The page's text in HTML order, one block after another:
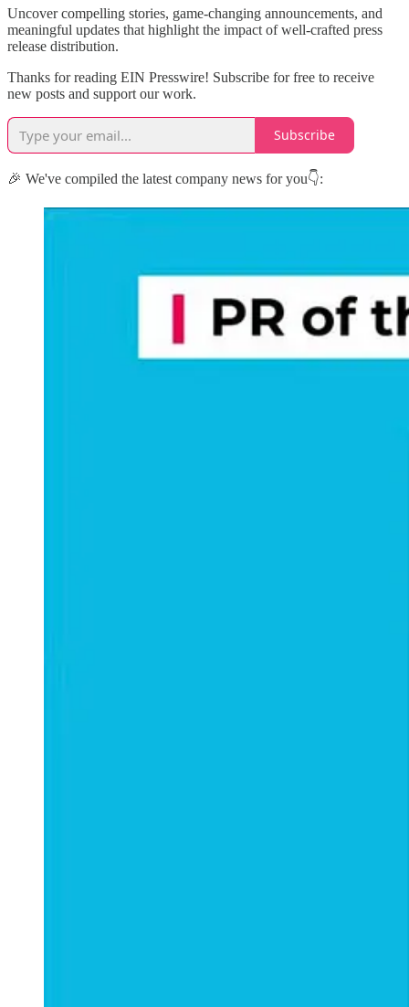
Uncover compelling stories, game-changing announcements, and
meaningful updates that highlight the impact of well-crafted press
release distribution.
Thanks for reading EIN Presswire! Subscribe for free to receive
new posts and support our work.
Subscribe
🎉 We've compiled the latest company news for you👇: